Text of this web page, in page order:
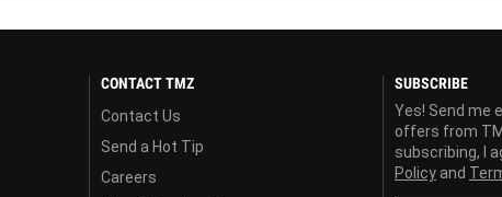
CONTACT TMZ
Contact Us
Send a Hot Tip
Careers
SUBSCRIBE
Yes! Send me
offers from
subscribing, I
Policy and